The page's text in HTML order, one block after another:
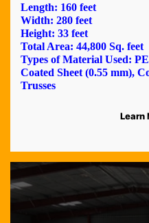
Length: 160 feet
Width: 280 feet
Height: 33 feet
Total Area: 44,800 Sq. feet
Types of Material Used:
Coated Sheet (0.55 mm),
Trusses
Learn